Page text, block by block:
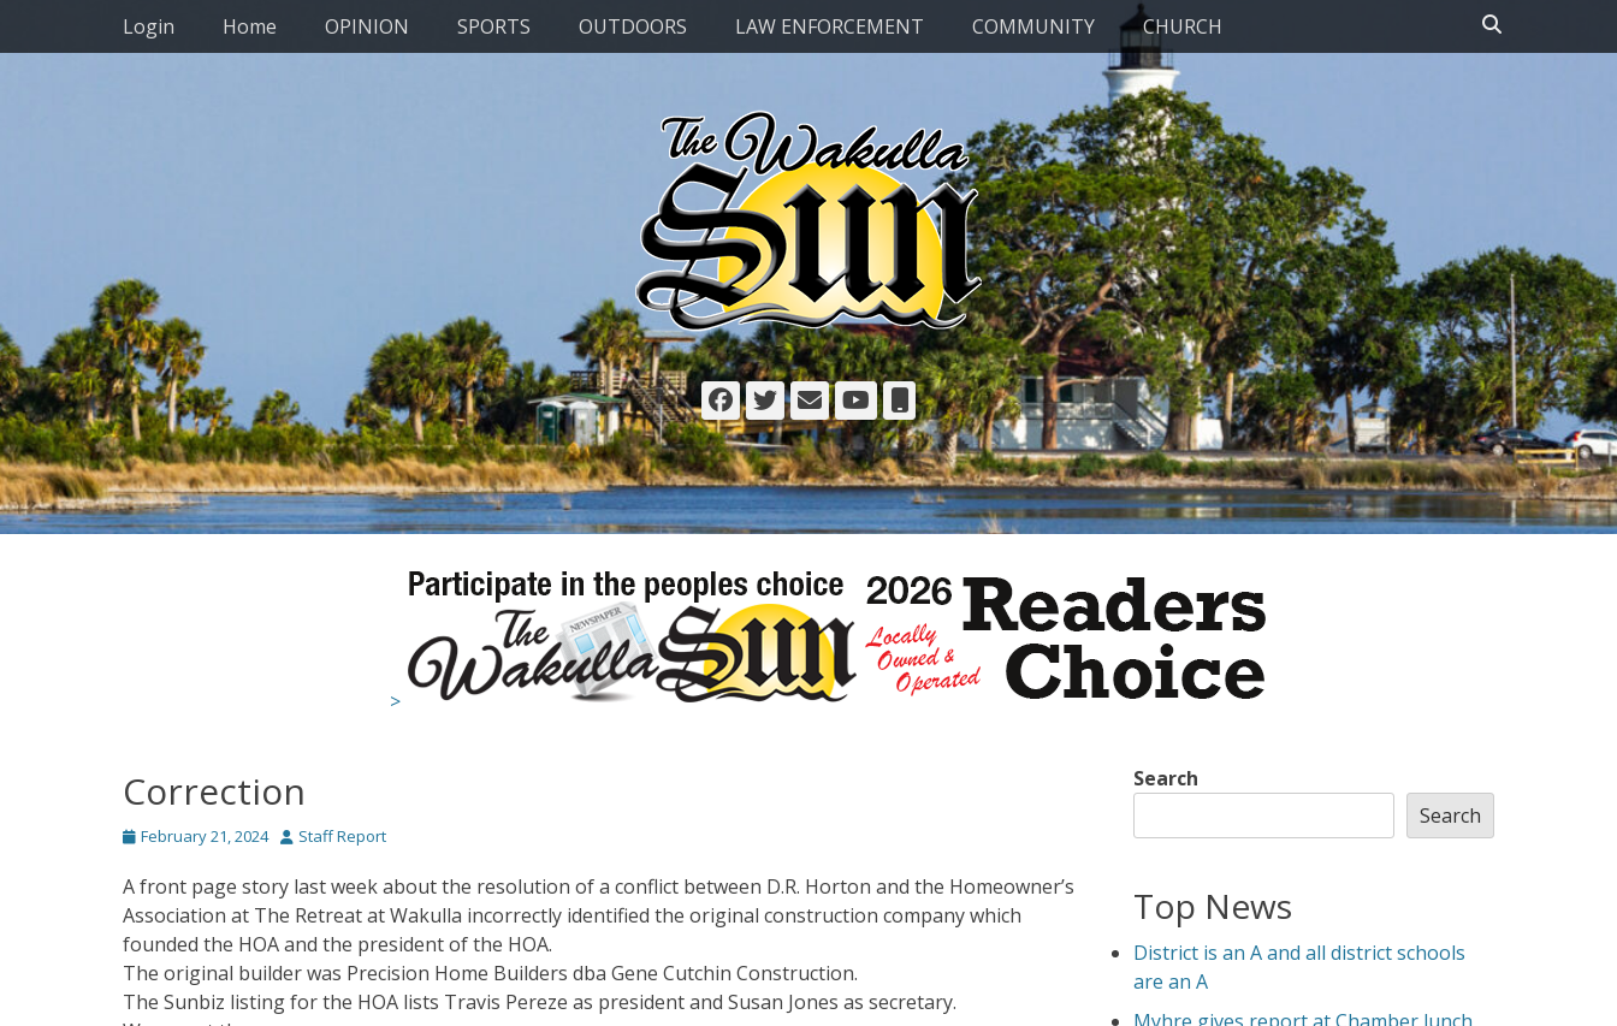
SkipPrimary Menu
Login Home OPINION SPORTS OUTDOORS LAW ENFORCEMENT COMMUNITY CHURCH
Facebook
Twitter
EmailYouTube
Phone
>
Correction
Posted
February 21, 2024 Author
Staff Report
A front page story last week about the resolution of a conflict between D.R. Horton and the Homeowner’s
Association at The Retreat at Wakulla incorrectly identified the original construction company which
founded the HOA and the president of the HOA.
The original builder was Precision Home Builders dba Gene Cutchin Construction.
The Sunbiz listing for the HOA lists Travis Pereze as president and Susan Jones as secretary.
Search
Search
Top News
District is an A and all district schools
are an A